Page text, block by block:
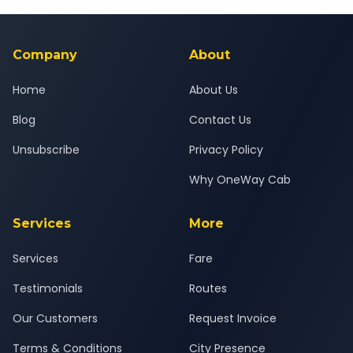
background-checked, and trained to provide courteous
Company
Home
Blog
Unsubscribe
About
About Us
Contact Us
Privacy Policy
Why OneWay Cab
Services
Services
Testimonials
Our Customers
Terms & Conditions
More
Fare
Routes
Request Invoice
City Presence